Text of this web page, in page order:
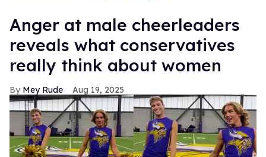
Anger at male cheerleaders
reveals what conservatives
really think about women
Mey Rude Aug 19, 2025